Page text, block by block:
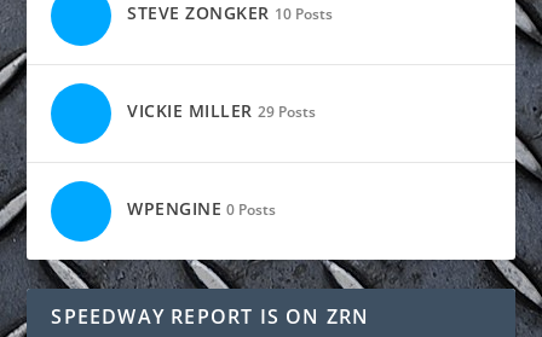
STEVE ZONGKER 10 Posts
VICKIE MILLER 29 Posts
WPENGINE 0 Posts
SPEEDWAY REPORT IS ON ZRN